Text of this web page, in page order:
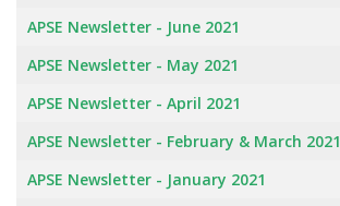
APSE Newsletter - June 2021
APSE Newsletter - May 2021
APSE Newsletter - April 2021
APSE Newsletter - February & March 2021
APSE Newsletter - January 2021